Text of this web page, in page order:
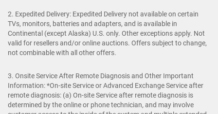
2. Expedited Delivery: Expedited Delivery not available on certain
TVs, monitors, batteries and adapters, and is available in
Continental (except Alaska) U.S. only. Other exceptions apply. Not
valid for resellers and/or online auctions. Offers subject to change,
not combinable with all other offers.
3. Onsite Service After Remote Diagnosis and Other Important
Information: *On-site Service or Advanced Exchange Service after
remote diagnosis: (a) On-site Service after remote diagnosis is
determined by the online or phone technician, and may involve